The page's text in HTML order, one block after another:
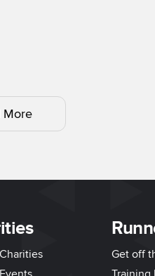
More
Get off